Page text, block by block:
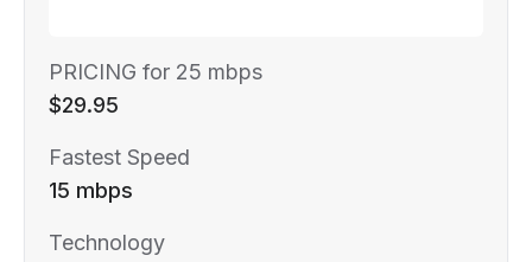
PRICING for 25 mbps
$29.95
Fastest Speed
15 mbps
Technology